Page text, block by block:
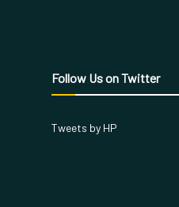
Follow Us on Twitter
Tweets by HP